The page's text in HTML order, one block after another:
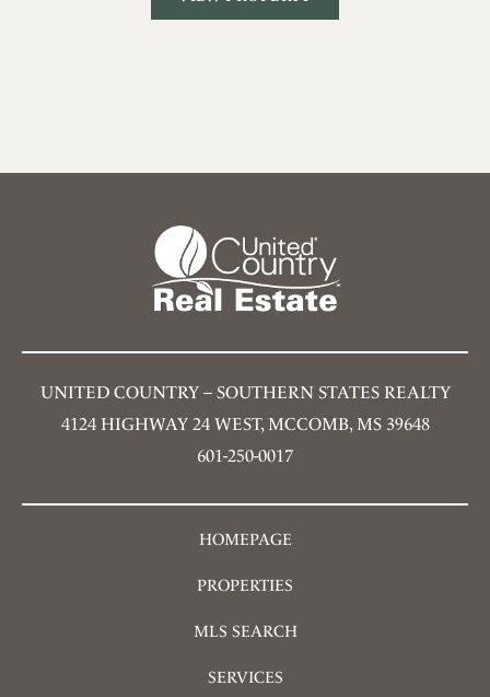
UNITED COUNTRY – SOUTHERN STATES REALTY
4124 HIGHWAY 24 WEST, MCCOMB, MS 39648
601-250-0017
HOMEPAGE
PROPERTIES
MLS SEARCH
SERVICES